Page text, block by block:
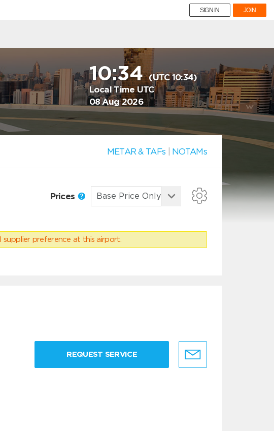
SIGN IN JOIN
10:34(UTC 10:34)
Local Time UTC
08 Aug 2026
METAR & TAFs NOTAMs
Prices
supplier preference at this airport.
REQUEST SERVICE